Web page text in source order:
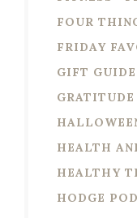
FOUR
FRIDAY
GIFT GUIDE
GRATITUDE
HEALTH
HEALTHY
HODGE